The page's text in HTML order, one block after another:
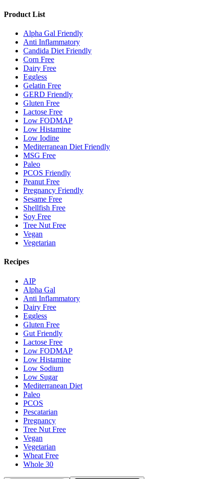
Product List
Alpha Gal Friendly
Anti Inflammatory
Candida Diet Friendly
Corn Free
Dairy Free
Eggless
Gelatin Free
GERD Friendly
Gluten Free
Lactose Free
Low FODMAP
Low Histamine
Low Iodine
Mediterranean Diet Friendly
MSG Free
Paleo
PCOS Friendly
Peanut Free
Pregnancy Friendly
Sesame Free
Shellfish Free
Soy Free
Tree Nut Free
Vegan
Vegetarian
Recipes
AIP
Alpha Gal
Anti Inflammatory
Dairy Free
Eggless
Gluten Free
Gut Friendly
Lactose Free
Low FODMAP
Low Histamine
Low Sodium
Low Sugar
Mediterranean Diet
Paleo
PCOS
Pescatarian
Pregnancy
Tree Nut Free
Vegan
Vegetarian
Wheat Free
Whole 30